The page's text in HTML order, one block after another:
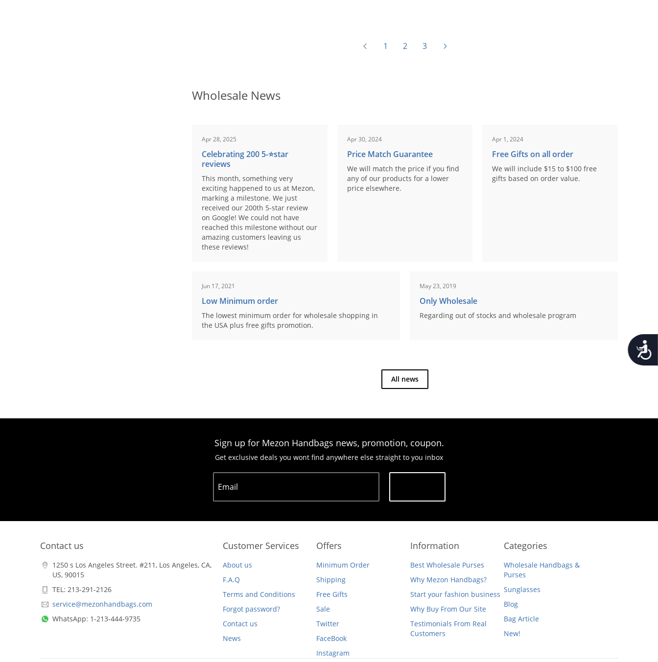
1 2 3
Wholesale News
Apr 28, 2025
Celebrating 200 5-⭐️star
reviews
This month, something very
exciting happened to us at Mezon,
marking a milestone. We just
received our 200th 5-star review
on Google! We could not have
reached this milestone without our
amazing customers leaving us
these reviews!
Apr 30, 2024
Price Match Guarantee
We will match the price if you find
any of our products for a lower
price elsewhere.
Apr 1, 2024
Free Gifts on all order
We will include $15 to $100 free
gifts based on order value.
Jun 17, 2021
Low Minimum order
The lowest minimum order for wholesale shopping in
the USA plus free gifts promotion.
May 23, 2019
Only Wholesale
Regarding out of stocks and wholesale program
All news
Sign up for Mezon Handbags news, promotion, coupon.
Get exclusive deals you wont find anywhere else straight to you inbox
Email
Contact us
1250 s Los Angeles Street. #211, Los Angeles, CA,
US, 90015
TEL: 213-291-2126
service@mezonhandbags.com
WhatsApp: 1-213-444-9735
Customer Services
About us
F.A.Q
Terms and Conditions
Forgot password?
Contact us
News
Offers
Minimum Order
Shipping
Free Gifts
Sale
Twitter
FaceBook
Instagram
Information
Best Wholesale Purses
Why Mezon Handbags?
Start your fashion business
Why Buy From Our Site
Testimonials From Real
Customers
Categories
Wholesale Handbags &
Purses
Sunglasses
Blog
Bag Article
New!